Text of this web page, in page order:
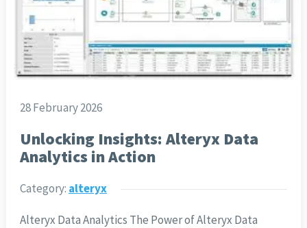
28 February 2026
Unlocking Insights: Alteryx Data
Analytics in Action
Category: alteryx
Alteryx Data Analytics The Power of Alteryx Data